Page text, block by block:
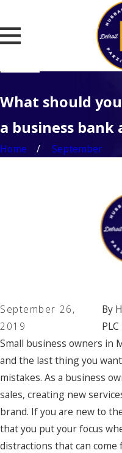
What should
a business bank
Home September
September 26,
2019
By
PLC
Small business owners in
and the last thing you
mistakes. As a business
sales, creating new
brand. If you are new to
that you put your focus
distractions that can come